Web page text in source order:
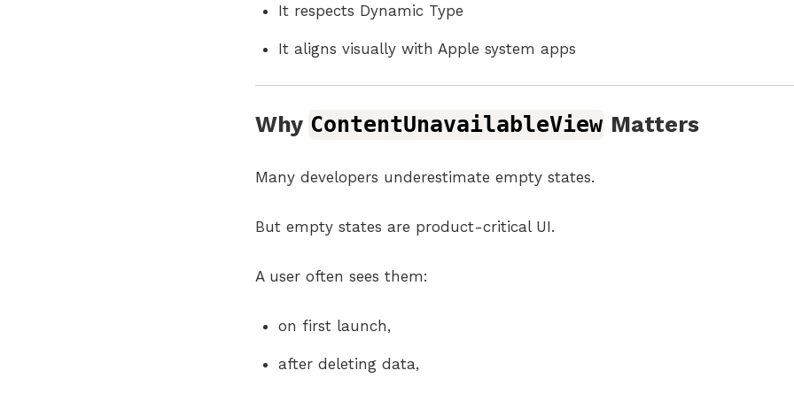
It respects Dynamic Type
It aligns visually with Apple system apps
Why ContentUnavailableView Matters
Many developers underestimate empty states.
But empty states are product-critical UI.
A user often sees them:
on first launch,
after deleting data,